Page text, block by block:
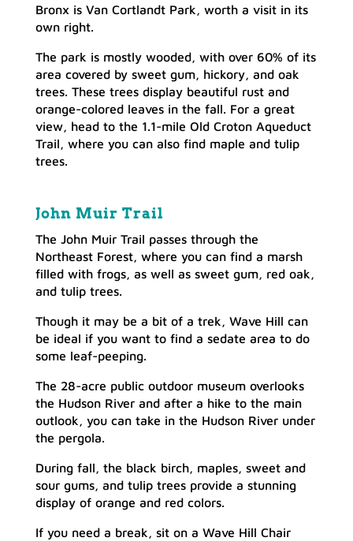
Bronx is Van Cortlandt Park, worth a visit in its
own right.
The park is mostly wooded, with over 60% of its
area covered by sweet gum, hickory, and oak
trees. These trees display beautiful rust and
orange-colored leaves in the fall. For a great
view, head to the 1.1-mile Old Croton Aqueduct
Trail, where you can also find maple and tulip
trees.
John Muir Trail
The John Muir Trail passes through the
Northeast Forest, where you can find a marsh
filled with frogs, as well as sweet gum, red oak,
and tulip trees.
Though it may be a bit of a trek, Wave Hill can
be ideal if you want to find a sedate area to do
some leaf-peeping.
The 28-acre public outdoor museum overlooks
the Hudson River and after a hike to the main
outlook, you can take in the Hudson River under
the pergola.
During fall, the black birch, maples, sweet and
sour gums, and tulip trees provide a stunning
display of orange and red colors.
If you need a break, sit on a Wave Hill Chair